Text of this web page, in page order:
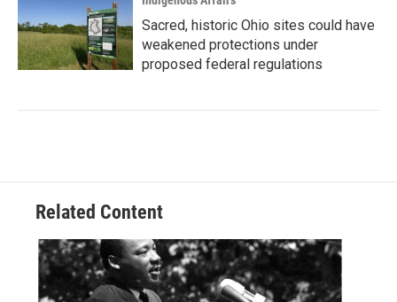
Sacred, historic Ohio sites could have
weakened protections under
proposed federal regulations
Related Content